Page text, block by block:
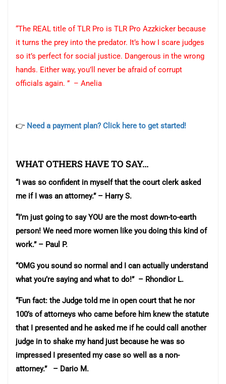
“The REAL title of TLR Pro is TLR Pro Azzkicker because
it turns the prey into the predator. It’s how I scare judges
so it’s perfect for social justice. Dangerous in the wrong
hands. Either way, you’ll never be afraid of corrupt
officials again. ” – Anelia
👉 Need a payment plan? Click here to get started!
WHAT OTHERS HAVE TO SAY…
“I was so confident in myself that the court clerk asked
me if I was an attorney.” – Harry S.
“I’m just going to say YOU are the most down-to-earth
person! We need more women like you doing this kind of
work.” – Paul P.
“OMG you sound so normal and I can actually understand
what you’re saying and what to do!” – Rhondior L.
“Fun fact: the Judge told me in open court that he nor
100’s of attorneys who came before him knew the statute
that I presented and he asked me if he could call another
judge in to shake my hand just because he was so
impressed I presented my case so well as a non-
attorney.” – Dario M.